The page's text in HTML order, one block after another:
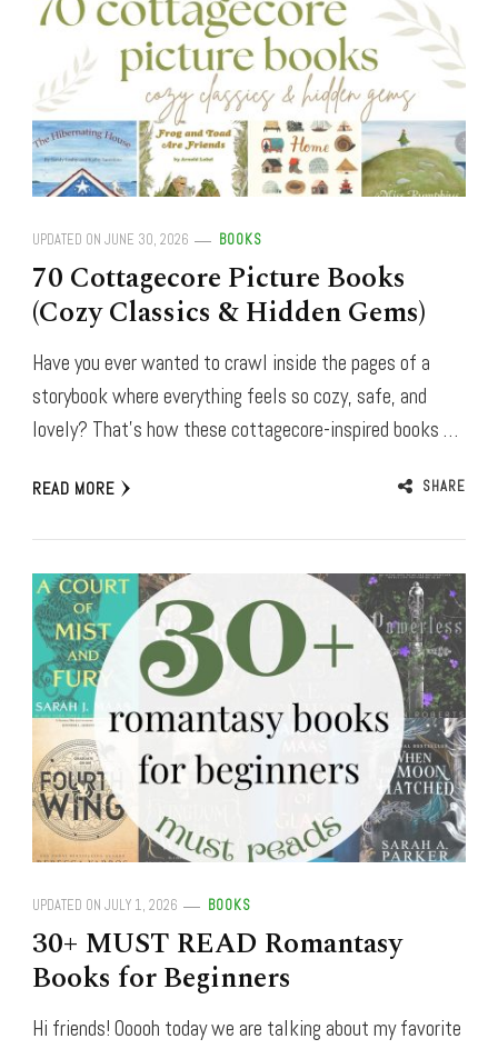
UPDATED ON JUNE 30, 2026 BOOKS
70 Cottagecore Picture Books
(Cozy Classics & Hidden Gems)
Have you ever wanted to crawl inside the pages of a
storybook where everything feels so cozy, safe, and
lovely? That’s how these cottagecore-inspired books …
READ MORE SHARE
UPDATED ON JULY 1, 2026 BOOKS
30+ MUST READ Romantasy
Books for Beginners
Hi friends! Ooooh today we are talking about my favorite